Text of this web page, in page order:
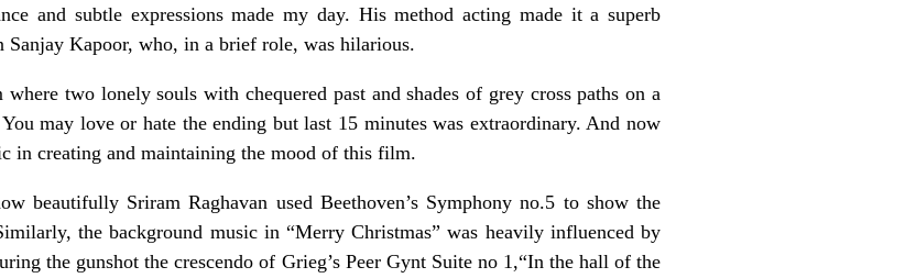
and subtle expressions made my day. His method acting made it a superb
Kapoor, who, in a brief role, was hilarious.
two lonely souls with chequered past and shades of grey cross paths on a
may love or hate the ending but last 15 minutes was extraordinary. And now
in creating and maintaining the mood of this film.
beautifully Sriram Raghavan used Beethoven’s Symphony no.5 to show the
the background music in “Merry Christmas” was heavily influenced by
the gunshot the crescendo of Grieg’s Peer Gynt Suite no 1,“In the hall of the